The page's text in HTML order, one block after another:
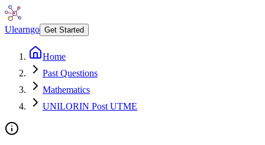
Ulearngo Get Started
Home
Past Questions
Mathematics
UNILORIN Post UTME